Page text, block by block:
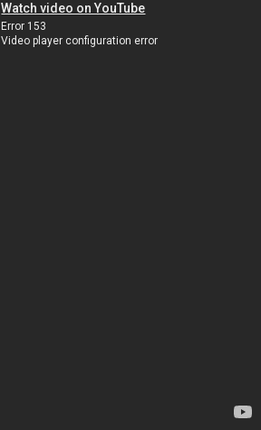
Watch video on YouTube
Error 153
Video player configuration error